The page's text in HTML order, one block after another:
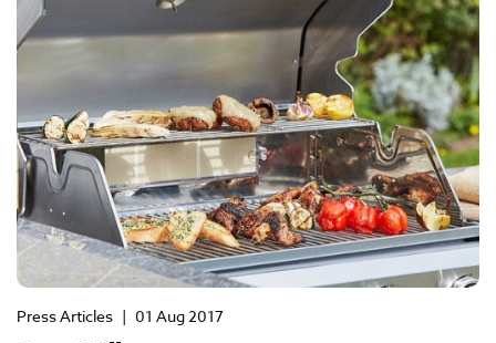
Press Articles | 01 Aug 2017